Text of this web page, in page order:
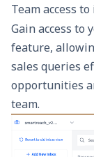
Team access
Gain access to
feature,
sales queries
opportunities
team.